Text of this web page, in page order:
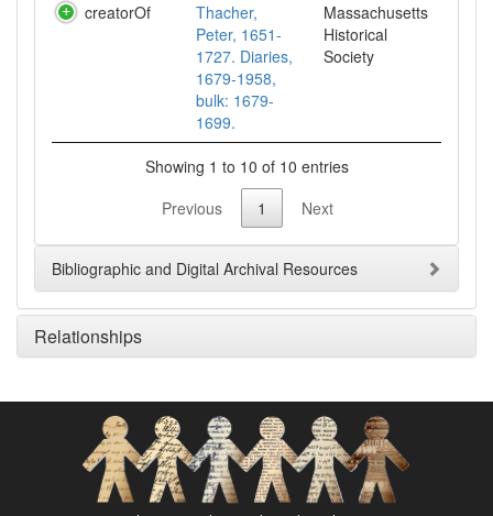
creatorOf
Thacher,
Peter, 1651-
1727. Diaries,
1679-1958,
bulk: 1679-
1699.
Massachusetts
Historical
Society
Showing 1 to 10 of 10 entries
Previous
1 Next
Bibliographic and Digital Archival Resources
Relationships